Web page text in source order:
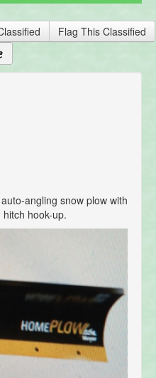
Flag This Classified
angling snow plow with
hook-up.